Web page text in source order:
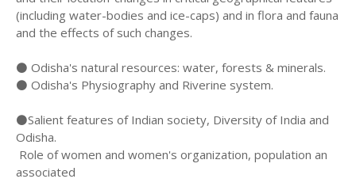
(including water-bodies and ice-caps) and in flora and fauna
and the effects of such changes.
⚫ Odisha's natural resources: water, forests & minerals.
⚫ Odisha's Physiography and Riverine system.
⚫Salient features of Indian society, Diversity of India and
Odisha.
Role of women and women's organization, population an
associated